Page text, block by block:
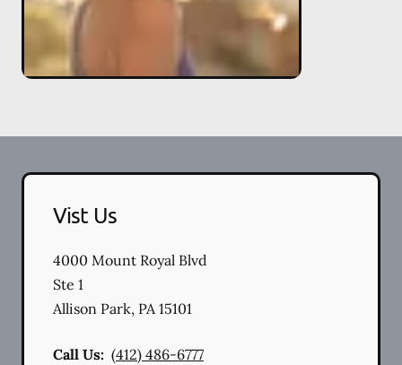
Vist Us
4000 Mount Royal Blvd
Ste 1
Allison Park, PA15101
Call Us: (412) 486-6777